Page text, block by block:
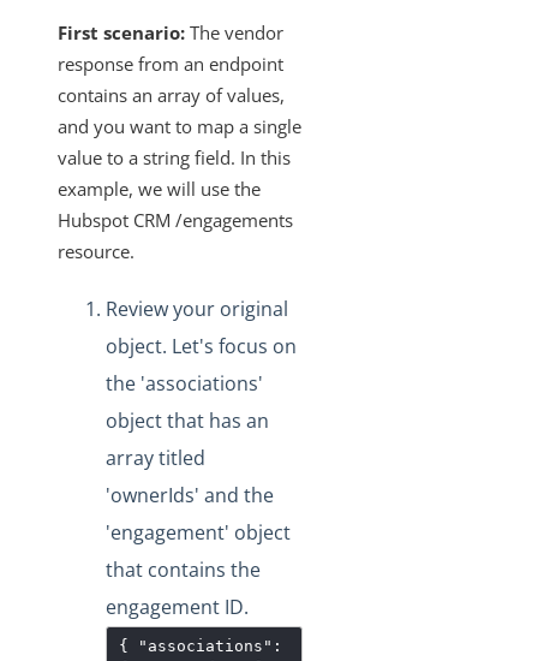
Containing Special Characters
VDRs - Async Code Doesn't Finish Before Done is Called
Mapping Arrays to Specific VDR Fields
VDRs - How to Force the Request to Fail
Custom Javascript Field Mapping and Bulk Jobs
Does Deleting an Element Instance Also Delete the
Associated Virtual Data Resource?
How Does the API Call
"/instances/{id}/objects/definitions" Work?
VDRs - Mapping an Array of Strings
Transforming POST Virtual Data Resource Responses
Using Javascript
Custom JavaScript Transformations on Virtual Data
Resources
How Can I Retrieve all the Field Levels of my
Transformation?
First scenario: The vendor
response from an endpoint
contains an array of values,
and you want to map a single
value to a string field. In this
example, we will use the
Hubspot CRM /engagements
resource.
Review your original
object. Let's focus on
the 'associations'
object that has an
array titled
'ownerIds' and the
'engagement' object
that contains the
engagement ID.
{ "associations":